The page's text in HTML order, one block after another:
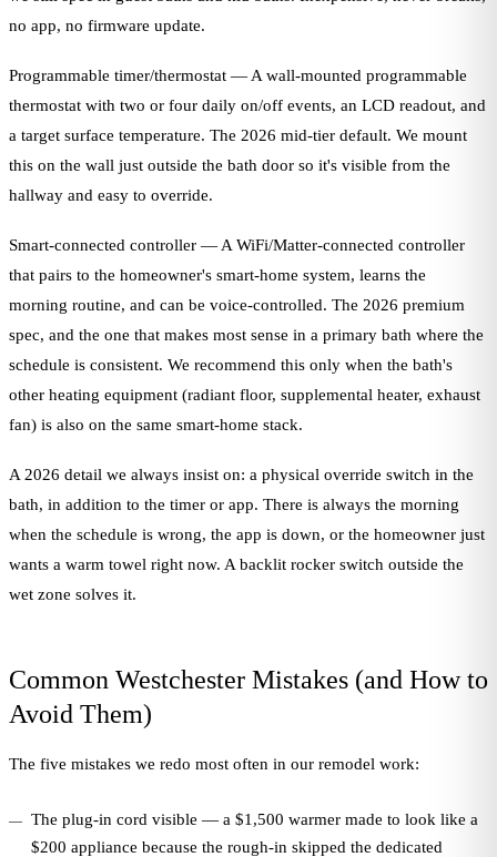
no app, no firmware update.
Programmable timer/thermostat — A wall-mounted programmable
thermostat with two or four daily on/off events, an LCD readout, and
a target surface temperature. The 2026 mid-tier default. We mount
this on the wall just outside the bath door so it's visible from the
hallway and easy to override.
Smart-connected controller — A WiFi/Matter-connected controller
that pairs to the homeowner's smart-home system, learns the
morning routine, and can be voice-controlled. The 2026 premium
spec, and the one that makes most sense in a primary bath where the
schedule is consistent. We recommend this only when the bath's
other heating equipment (radiant floor, supplemental heater, exhaust
fan) is also on the same smart-home stack.
A 2026 detail we always insist on: a physical override switch in the
bath, in addition to the timer or app. There is always the morning
when the schedule is wrong, the app is down, or the homeowner just
wants a warm towel right now. A backlit rocker switch outside the
wet zone solves it.
Common Westchester Mistakes (and How to
Avoid Them)
The five mistakes we redo most often in our remodel work:
The plug-in cord visible — a $1,500 warmer made to look like a
$200 appliance because the rough-in skipped the dedicated